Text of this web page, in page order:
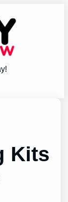
Kits